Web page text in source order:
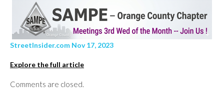
StreetInsider.com Nov 17, 2023
Explore the full article
Comments are closed.